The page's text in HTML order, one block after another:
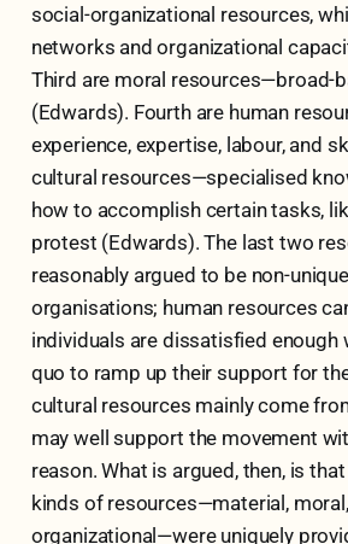
social-organizational resources,
networks and organizational
Third are moral resources—broad-
(Edwards). Fourth are human
experience, expertise, labour, and
cultural resources—specialised
how to accomplish certain tasks,
protest (Edwards). The last two
reasonably argued to be non-
organisations; human resources
individuals are dissatisfied enough
quo to ramp up their support for
cultural resources mainly come
may well support the movement
reason. What is argued, then, is
kinds of resources—material,
organizational—were uniquely